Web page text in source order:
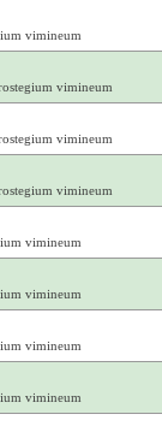
vimineum
vimineum
vimineum
vimineum
vimineum
vimineum
vimineum
vimineum